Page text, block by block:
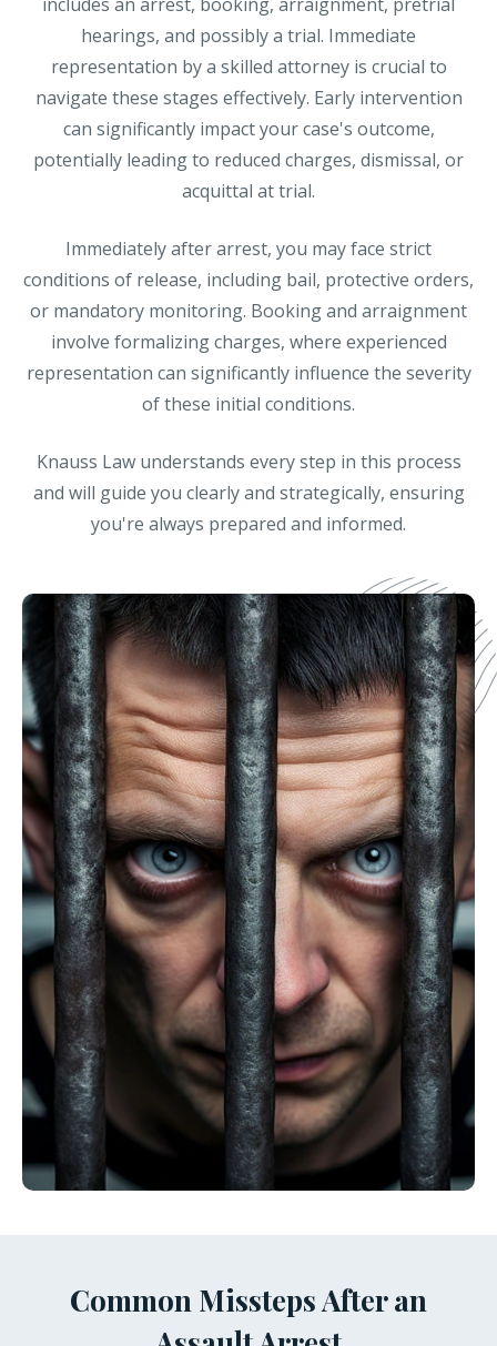
hearings, and possibly a trial. Immediate
representation by a skilled attorney is crucial to
navigate these stages effectively. Early intervention
can significantly impact your case's outcome,
potentially leading to reduced charges, dismissal, or
acquittal at trial.
Immediately after arrest, you may face strict
conditions of release, including bail, protective orders,
or mandatory monitoring. Booking and arraignment
involve formalizing charges, where experienced
representation can significantly influence the severity
of these initial conditions.
Knauss Law understands every step in this process
and will guide you clearly and strategically, ensuring
you're always prepared and informed.
Common Missteps After an